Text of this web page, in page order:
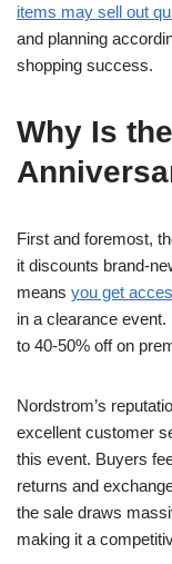
items may sell out
and planning
shopping success.
Why Is
First and foremost,
it discounts brand-
means you get
in a clearance
to 40-50% off on
Nordstrom’s
excellent customer
this event. Buyers
returns and
the sale draws
making it a